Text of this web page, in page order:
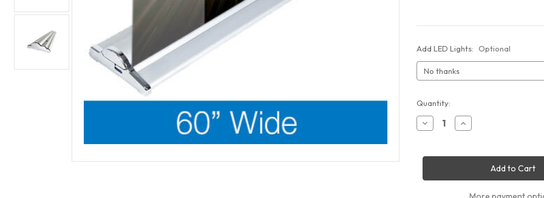
Add LED Lights: Optional
Current
Stock:
Quantity:
Decrease
Quantity
Step
Banner
Increase
Quantity
Step
Retractable
Banner